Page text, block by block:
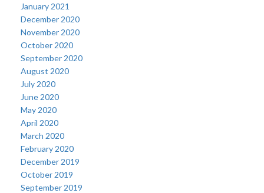
January 2021
December 2020
November 2020
October 2020
September 2020
August 2020
July 2020
June 2020
May 2020
April 2020
March 2020
February 2020
December 2019
October 2019
September 2019